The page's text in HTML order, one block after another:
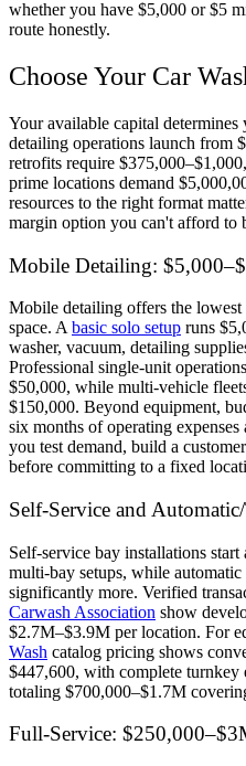
whether you have $5,000 or $5
route honestly.
Choose Your Car
Your available capital
detailing operations launch from
retrofits require
prime locations demand
resources to the right format
margin option you can't afford to
Mobile Detailing:
Mobile detailing offers the
space. A basic solo setup runs
washer, vacuum, detailing
Professional single-unit
$50,000, while multi-vehicle
$150,000. Beyond equipment,
six months of operating
you test demand, build a
before committing to a fixed
Self-Service and
Self-service bay installations
multi-bay setups, while
significantly more. Verified
Carwash Association show
$2.7M–$3.9M per location. For
Wash catalog pricing shows
$447,600, with complete turnkey
totaling $700,000–$1.7M
Full-Service: